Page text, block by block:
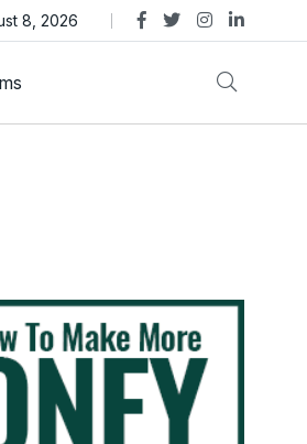
MLM Crypto Opportunity
8, 2026